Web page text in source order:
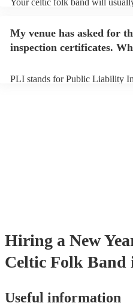
Your celtic folk band will
prior to their arrival.
My venue has asked for
inspection certificates.
PLI stands for Public Liability
Hiring a New
Celtic Folk Band
Useful information